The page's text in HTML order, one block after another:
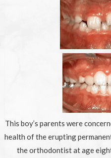
This boy’s parents were
health of the erupting
the orthodontist at age